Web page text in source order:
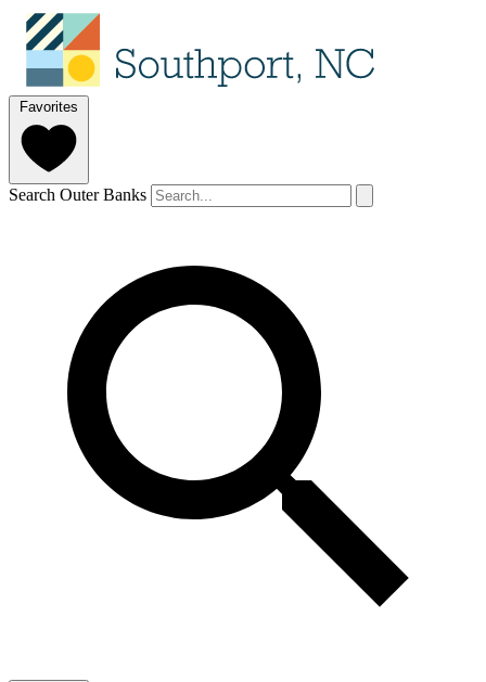
Favorites
Search Outer Banks